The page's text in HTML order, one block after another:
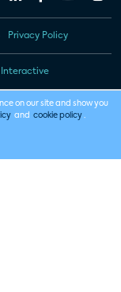
Privacy Policy
Interactive
on our site and show you
and cookie policy .